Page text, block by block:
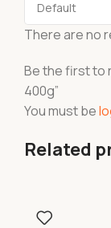
There are no
Be the first to
400g”
You must be
Related